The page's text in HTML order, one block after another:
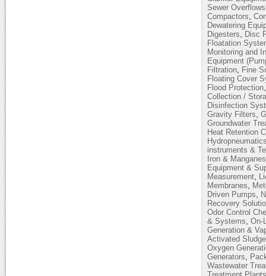
Sewer
Compactors
Dewatering
Digesters
Disc
Floatation
Monitoring and
Equipment
Filtration
Fine
Floating Cover
Flood Protection
Collection /
Disinfection
Gravity Filters
Groundwater
Heat Retention
instruments &
Iron &
Equipment &
Measurement
Membranes
Driven Pumps
Recovery
Odor Control
& Systems On-
Generation &
Activated
Oxygen
Generators
Wastewater